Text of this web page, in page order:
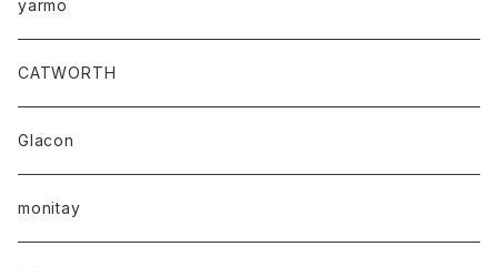
yarmo
CATWORTH
Glacon
monitay